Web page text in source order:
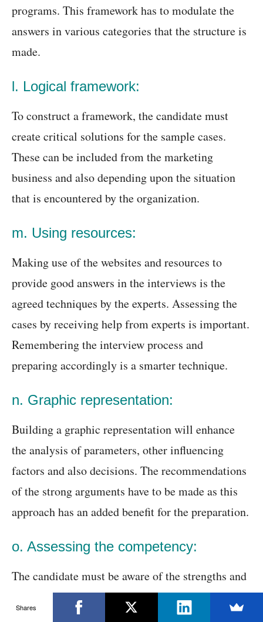
programs. This framework has to modulate the
answers in various categories that the structure is
made.
l. Logical framework:
To construct a framework, the candidate must
create critical solutions for the sample cases.
These can be included from the marketing
business and also depending upon the situation
that is encountered by the organization.
m. Using resources:
Making use of the websites and resources to
provide good answers in the interviews is the
agreed techniques by the experts. Assessing the
cases by receiving help from experts is important.
Remembering the interview process and
preparing accordingly is a smarter technique.
n. Graphic representation:
Building a graphic representation will enhance
the analysis of parameters, other influencing
factors and also decisions. The recommendations
of the strong arguments have to be made as this
approach has an added benefit for the preparation.
o. Assessing the competency:
The candidate must be aware of the strengths and
weaknesses. This will help them to evaluate the
master of other consulting frameworks. The
Shares